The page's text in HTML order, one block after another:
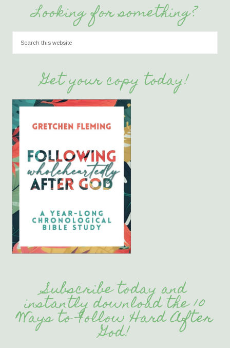
Looking for something?
Get your copy today!
Subscribe today and
instantly download the 10
Ways to Follow Hard After
God!